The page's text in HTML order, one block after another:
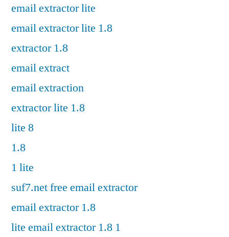
email extractor lite
email extractor lite 1.8
extractor 1.8
email extract
email extraction
extractor lite 1.8
lite 8
1.8
1 lite
suf7.net free email extractor
email extractor 1.8
lite email extractor 1.8 1